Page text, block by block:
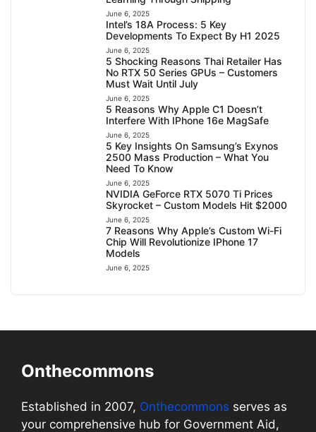
June 6, 2025
Intel’s 18A Process: 5 Key
Developments To Expect By H1 2025
June 6, 2025
5 Shocking Reasons Thai Retailer Has
No RTX 50 Series GPUs – Customers
Must Wait Until July
June 6, 2025
5 Reasons Why Apple C1 Doesn’t
Interfere With IPhone 16e MagSafe
June 6, 2025
5 Key Insights On Samsung’s Exynos
2500 Mass Production – What You
Need To Know
June 6, 2025
NVIDIA GeForce RTX 5070 Ti Prices
Skyrocket – Custom Models Hit $2000
June 6, 2025
7 Reasons Why Apple’s Custom Wi-Fi
Chip Will Revolutionize IPhone 17
Models
June 6, 2025
Onthecommons
Established in 2007, Onthecommons serves as
your comprehensive hub for Government Aid,